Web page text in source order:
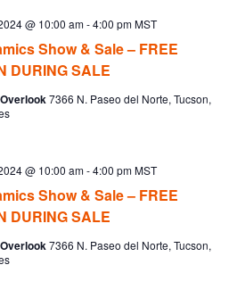
Show & Sale – FREE
DURING SALE
@ 10:00 am-4:00 pm MST
7366 N. Paseo del Norte, Tucson,
Show & Sale – FREE
DURING SALE
@ 10:00 am-4:00 pm MST
7366 N. Paseo del Norte, Tucson,